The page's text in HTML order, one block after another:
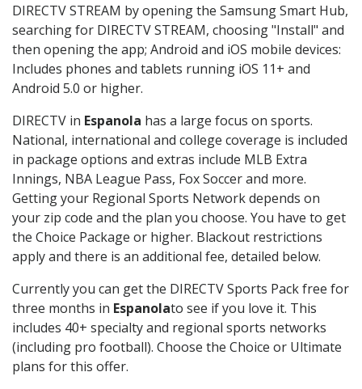
DIRECTV STREAM by opening the Samsung Smart Hub,
searching for DIRECTV STREAM, choosing "Install" and
then opening the app; Android and iOS mobile devices:
Includes phones and tablets running iOS 11+ and
Android 5.0 or higher.
DIRECTV in Espanola has a large focus on sports.
National, international and college coverage is included
in package options and extras include MLB Extra
Innings, NBA League Pass, Fox Soccer and more.
Getting your Regional Sports Network depends on
your zip code and the plan you choose. You have to get
the Choice Package or higher. Blackout restrictions
apply and there is an additional fee, detailed below.
Currently you can get the DIRECTV Sports Pack free for
three months in Espanolato see if you love it. This
includes 40+ specialty and regional sports networks
(including pro football). Choose the Choice or Ultimate
plans for this offer.